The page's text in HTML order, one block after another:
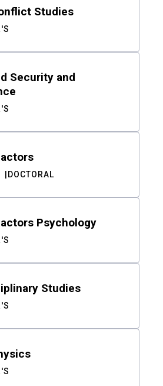
Studies
Security and
DOCTORAL
Psychology
Studies